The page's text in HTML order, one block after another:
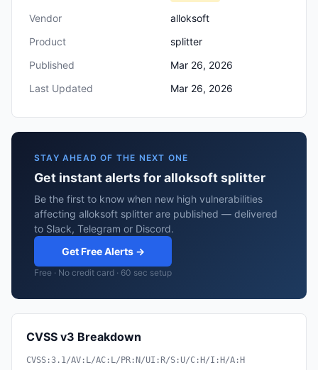
Vendor
alloksoft
Product
splitter
Published
Mar 26, 2026
Last Updated
Mar 26, 2026
STAY AHEAD OF THE NEXT ONE
Get instant alerts for alloksoft splitter
Be the first to know when new high vulnerabilities
affecting alloksoft splitter are published — delivered
to Slack, Telegram or Discord.
Get Free Alerts →
Free · No credit card · 60 sec setup
CVSS v3 Breakdown
CVSS:3.1/AV:L/AC:L/PR:N/UI:R/S:U/C:H/I:H/A:H